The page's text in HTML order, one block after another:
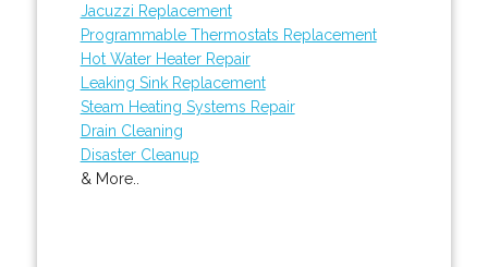
Jacuzzi Replacement
Programmable Thermostats Replacement
Hot Water Heater Repair
Leaking Sink Replacement
Steam Heating Systems Repair
Drain Cleaning
Disaster Cleanup
& More..